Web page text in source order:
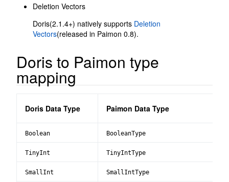
Deletion Vectors
Doris(2.1.4+) natively supports Deletion
Vectors(released in Paimon 0.8).
Doris to Paimon type
mapping
Doris Data Type Paimon Data Type
Boolean BooleanType
TinyInt TinyIntType
SmallInt SmallIntType